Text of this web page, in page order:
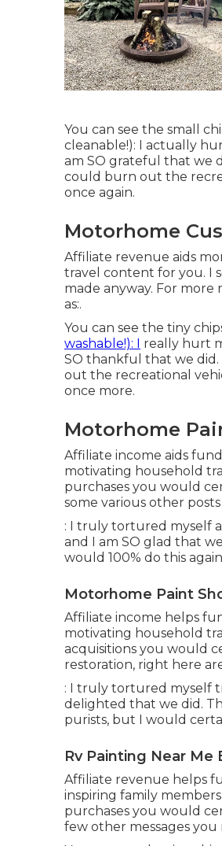
You can see the small
cleanable!): I actually
am SO grateful that we
could burn out the
once again.
Motorhome
Affiliate revenue aids
travel content for you. I
made anyway. For
as:.
You can see the tiny
washable!): I really hurt
SO thankful that we did.
out the recreational
once more.
Motorhome
Affiliate income aids
motivating household
purchases you would
some various other
: I truly tortured myself
and I am SO glad that
would 100% do this
Motorhome Paint
Affiliate income helps
motivating household
acquisitions you would
restoration, right here
: I truly tortured myself
delighted that we did.
purists, but I would
Rv Painting Near Me
Affiliate revenue helps
inspiring family
purchases you would
few other messages you